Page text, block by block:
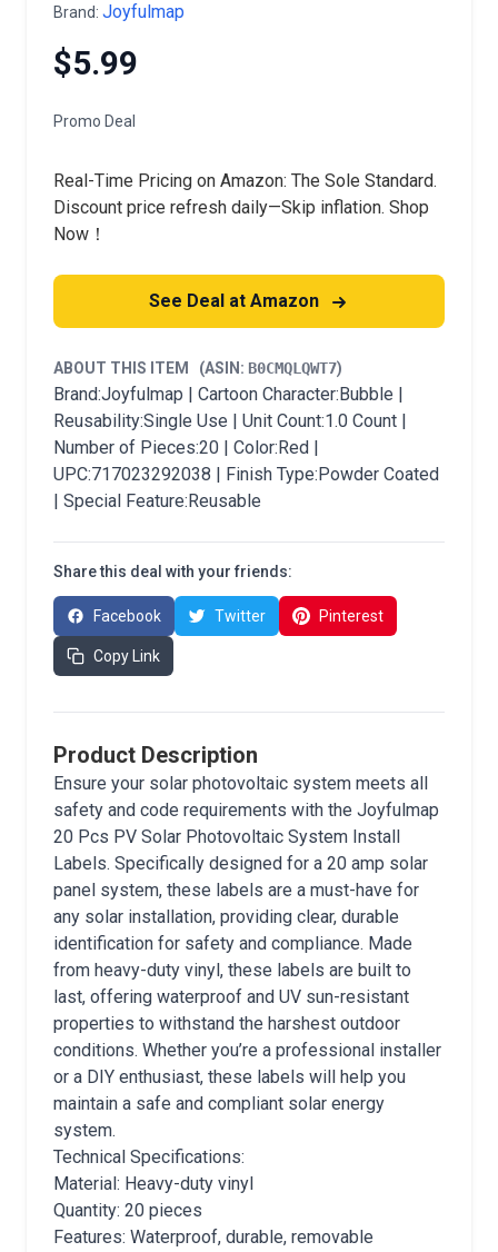
Brand: Joyfulmap
$5.99
Promo Deal
Real-Time Pricing on Amazon: The Sole Standard.
Discount price refresh daily—Skip inflation. Shop
Now！
See Deal at Amazon
ABOUT THIS ITEM (ASIN: B0CMQLQWT7)
Brand:Joyfulmap | Cartoon Character:Bubble |
Reusability:Single Use | Unit Count:1.0 Count |
Number of Pieces:20 | Color:Red |
UPC:717023292038 | Finish Type:Powder Coated
| Special Feature:Reusable
Share this deal with your friends:
Facebook Twitter Pinterest
Copy Link
Product Description
Ensure your solar photovoltaic system meets all
safety and code requirements with the Joyfulmap
20 Pcs PV Solar Photovoltaic System Install
Labels. Specifically designed for a 20 amp solar
panel system, these labels are a must-have for
any solar installation, providing clear, durable
identification for safety and compliance. Made
from heavy-duty vinyl, these labels are built to
last, offering waterproof and UV sun-resistant
properties to withstand the harshest outdoor
conditions. Whether you’re a professional installer
or a DIY enthusiast, these labels will help you
maintain a safe and compliant solar energy
system.
Technical Specifications:
Material: Heavy-duty vinyl
Quantity: 20 pieces
Features: Waterproof, durable, removable